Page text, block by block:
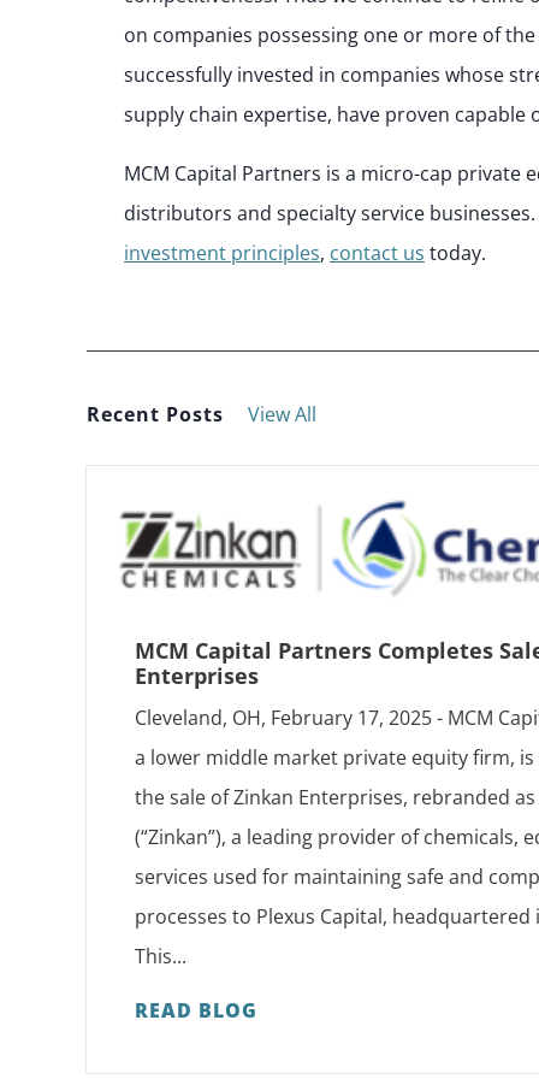
on companies possessing one or more of
successfully invested in companies whose
supply chain expertise, have proven capable
MCM Capital Partners is a micro-cap
distributors and specialty service
investment principles, contact us today.
Recent Posts View All
MCM Capital Partners Completes
Enterprises
Cleveland, OH, February 17, 2025 - MCM
a lower middle market private equity firm,
the sale of Zinkan Enterprises, rebranded as
(“Zinkan”), a leading provider of chemicals,
services used for maintaining safe and
processes to Plexus Capital,
This...
READ BLOG